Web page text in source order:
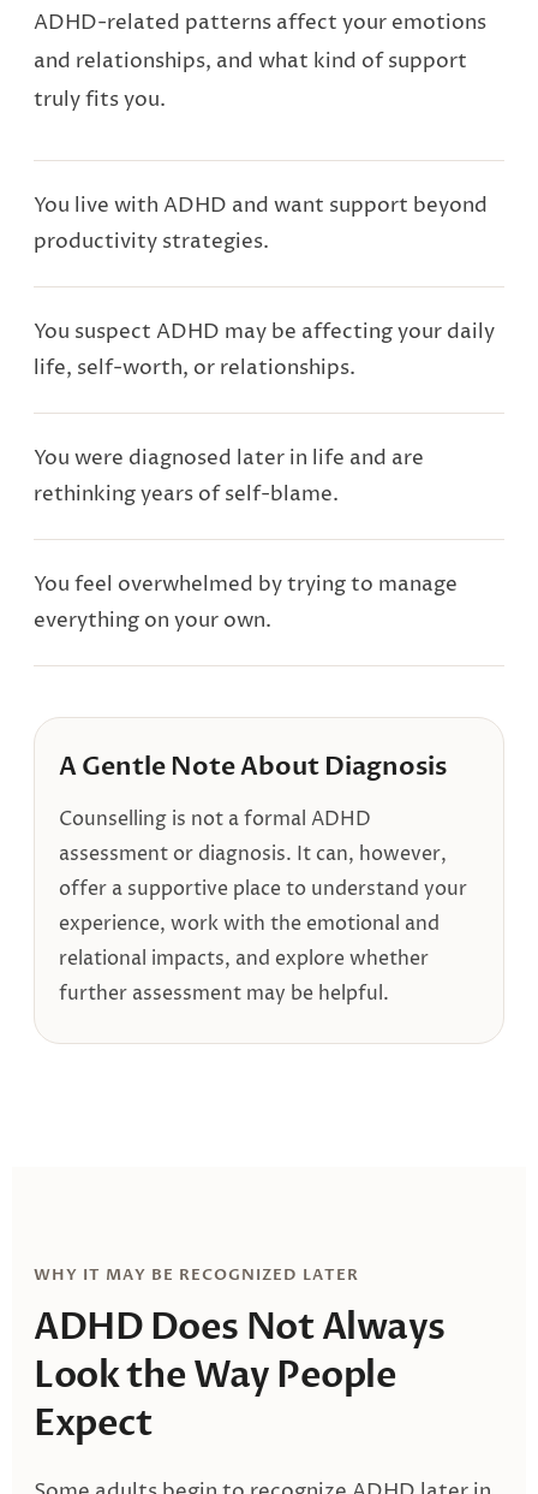
ADHD-related patterns affect your emotions
and relationships, and what kind of support
truly fits you.
You live with ADHD and want support beyond
productivity strategies.
You suspect ADHD may be affecting your daily
life, self-worth, or relationships.
You were diagnosed later in life and are
rethinking years of self-blame.
You feel overwhelmed by trying to manage
everything on your own.
A Gentle Note About Diagnosis
Counselling is not a formal ADHD
assessment or diagnosis. It can, however,
offer a supportive place to understand your
experience, work with the emotional and
relational impacts, and explore whether
further assessment may be helpful.
WHY IT MAY BE RECOGNIZED LATER
ADHD Does Not Always
Lookthe Way People
Expect